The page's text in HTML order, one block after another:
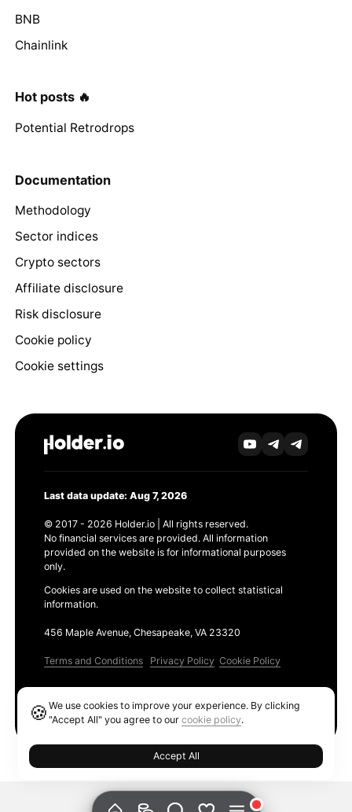
BNB
Chainlink
Hot posts 🔥
Potential Retrodrops
Documentation
Methodology
Sector indices
Crypto sectors
Affiliate disclosure
Risk disclosure
Cookie policy
Cookie settings
Last data update: Aug 7, 2026
© 2017 - 2026 Holder.io | All rights reserved.
No financial services are provided. All information
provided on the website is for informational purposes
only.
Cookies are used on the website to collect statistical
information.
456 Maple Avenue, Chesapeake, VA 23320
Terms and Conditions Privacy Policy Cookie Policy
🍪We use cookies to improve your experience. By clicking
"Accept All" you agree to ourcookie policy.
Accept All
Ethereum GAS Tracker